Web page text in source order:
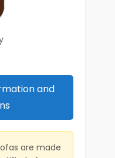
and
are made